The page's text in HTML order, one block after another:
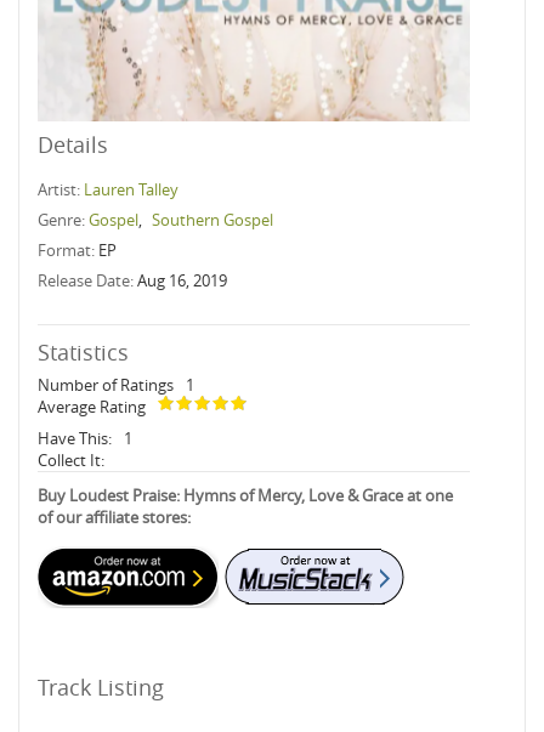
Details
Artist: Lauren Talley
Genre:Gospel, Southern Gospel
Format: EP
Release Date:Aug 16, 2019
Statistics
Number of Ratings
1
Average Rating
Have This:
1
Collect It:
Buy Loudest Praise: Hymns of Mercy, Love & Grace at one
of our affiliate stores:
Track Listing